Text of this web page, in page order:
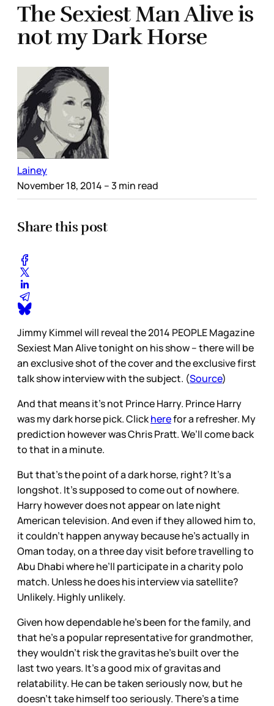
The Sexiest Man Alive is
not my Dark Horse
Lainey
November 18, 2014 – 3 min read
Share this post
Jimmy Kimmel will reveal the 2014 PEOPLE Magazine
Sexiest Man Alive tonight on his show – there will be
an exclusive shot of the cover and the exclusive first
talk show interview with the subject. (Source)
And that means it’s not Prince Harry. Prince Harry
was my dark horse pick. Clickherefor a refresher. My
prediction however was Chris Pratt. We’ll come back
to that in a minute.
But that’s the point of a dark horse, right? It’s a
longshot. It’s supposed to come out of nowhere.
Harry however does not appear on late night
American television. And even if they allowed him to,
it couldn’t happen anyway because he’s actually in
Oman today, on a three day visit before travelling to
Abu Dhabi where he’ll participate in a charity polo
match. Unless he does his interview via satellite?
Unlikely. Highly unlikely.
Given how dependable he’s been for the family, and
that he’s a popular representative for grandmother,
they wouldn’t risk the gravitas he’s built over the
last two years. It’s a good mix of gravitas and
relatability. He can be taken seriously now, but he
doesn’t take himself too seriously. There’s a time